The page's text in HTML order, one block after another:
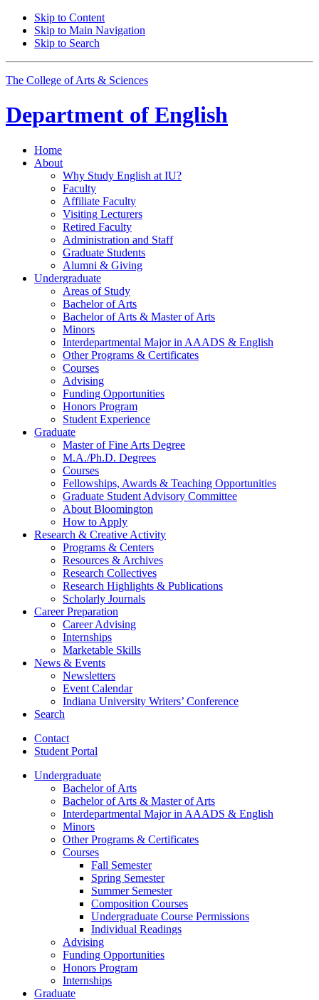
Skip to Content
Skip to Main Navigation
Skip to Search
The College of Arts & Sciences
Department of English
Home
About
Why Study English at IU?
Faculty
Affiliate Faculty
Visiting Lecturers
Retired Faculty
Administration and Staff
Graduate Students
Alumni & Giving
Undergraduate
Areas of Study
Bachelor of Arts
Bachelor of Arts & Master of Arts
Minors
Interdepartmental Major in AAADS & English
Other Programs & Certificates
Courses
Advising
Funding Opportunities
Honors Program
Student Experience
Graduate
Master of Fine Arts Degree
M.A./Ph.D. Degrees
Courses
Fellowships, Awards & Teaching Opportunities
Graduate Student Advisory Committee
About Bloomington
How to Apply
Research & Creative Activity
Programs & Centers
Resources & Archives
Research Collectives
Research Highlights & Publications
Scholarly Journals
Career Preparation
Career Advising
Internships
Marketable Skills
News & Events
Newsletters
Event Calendar
Indiana University Writers’ Conference
Search
Contact
Student Portal
Undergraduate
Bachelor of Arts
Bachelor of Arts & Master of Arts
Interdepartmental Major in AAADS & English
Minors
Other Programs & Certificates
Courses
Fall Semester
Spring Semester
Summer Semester
Composition Courses
Undergraduate Course Permissions
Individual Readings
Advising
Funding Opportunities
Honors Program
Internships
Graduate